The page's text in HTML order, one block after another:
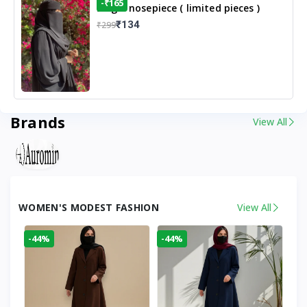
Single nosepiece ( limited pieces )
-₹165
₹299₹134
Brands View All
WOMEN'S MODEST FASHION View All
-44% -44%